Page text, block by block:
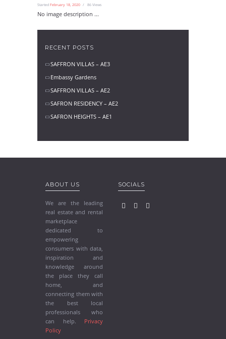
Started February 18, 2020 86Views
No image description ...
RECENT POSTS
SAFFRON VILLAS – AE3
Embassy Gardens
SAFFRON VILLAS – AE2
SAFRON RESIDENCY – AE2
SAFRON HEIGHTS – AE1
ABOUT US
We are the leading
real estate and rental
marketplace
dedicated to
empowering
consumers with data,
inspiration and
knowledge around
the place they call
home, and
connecting them with
the best local
professionals who
can help. Privacy
Policy
SOCIALS